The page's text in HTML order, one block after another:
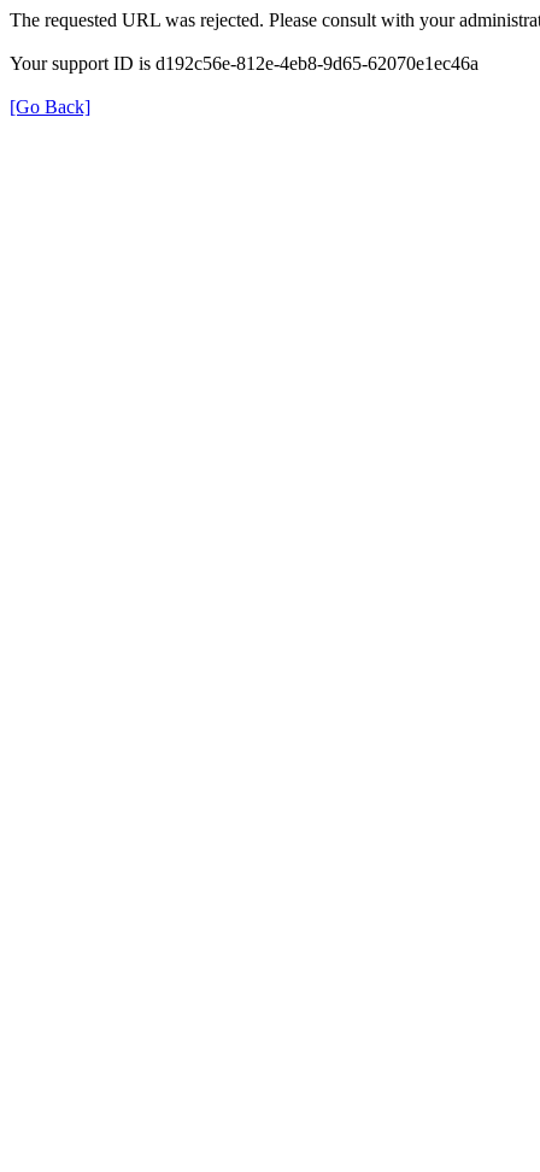
The requested URL was rejected. Please consult with your
Your support ID is d192c56e-812e-4eb8-9d65-62070e1ec46a
[Go Back]